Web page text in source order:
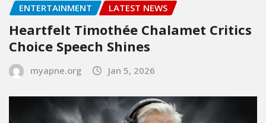
ENTERTAINMENT LATEST NEWS
Heartfelt Timothée Chalamet Critics
Choice Speech Shines
myapne.org Jan 5, 2026